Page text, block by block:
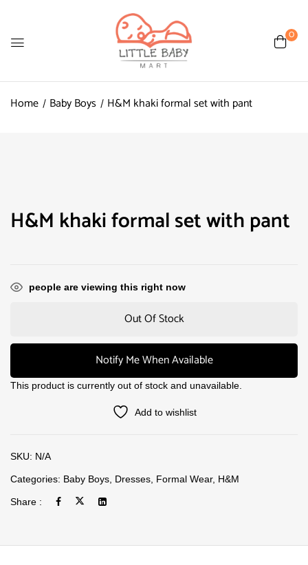
0
Home Baby Boys H&M khaki formal set with pant
H&M khaki formal set with pant
people are viewing this right now
Out Of Stock
Notify Me When Available
This product is currently out of stock and unavailable.
Add to wishlist
SKU: N/A
Categories: Baby Boys Dresses Formal Wear, H&M
Share :